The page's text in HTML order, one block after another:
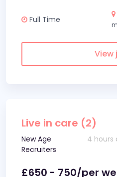
Full Time
View
Live in care (2)
New Age
Recruiters
4 hours
£650 - 750/per